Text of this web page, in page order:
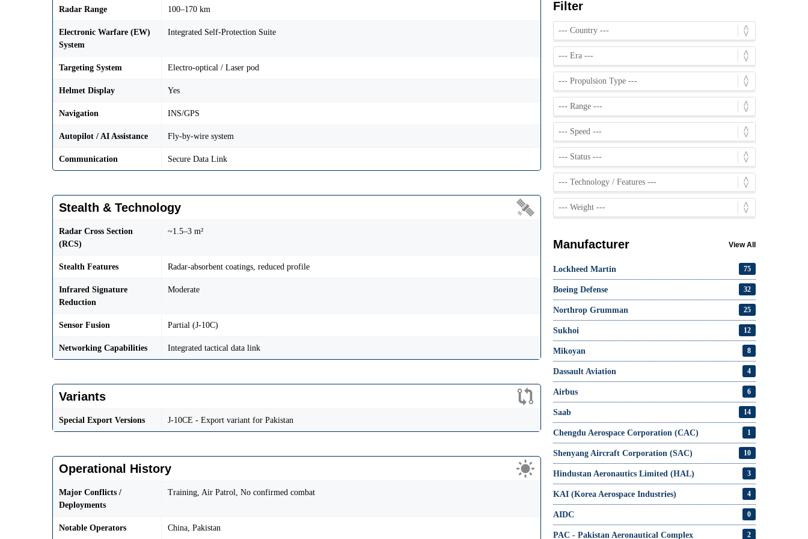
Radar Range 100–170 km
Electronic Warfare (EW)
System
Integrated Self-Protection Suite
Targeting System Electro-optical / Laser pod
Helmet Display Yes
Navigation INS/GPS
Autopilot / AI Assistance Fly-by-wire system
Communication Secure Data Link
Stealth & Technology
Radar Cross Section
(RCS)
~1.5–3 m²
Stealth Features Radar-absorbent coatings, reduced profile
Infrared Signature
Reduction
Moderate
Sensor Fusion Partial (J-10C)
Networking Capabilities Integrated tactical data link
Variants
Special Export Versions J-10CE - Export variant for Pakistan
Operational History
Major Conflicts /
Deployments
Training, Air Patrol, No confirmed combat
Notable Operators China, Pakistan
Filter
Manufacturer View All
Lockheed Martin 75
Boeing Defense 32
Northrop Grumman 25
Sukhoi 12
Mikoyan 8
Dassault Aviation 4
Airbus 6
Saab 14
Chengdu Aerospace Corporation (CAC) 1
Shenyang Aircraft Corporation (SAC) 10
Hindustan Aeronautics Limited (HAL) 3
KAI (Korea Aerospace Industries) 4
AIDC 0
PAC - Pakistan Aeronautical Complex 2